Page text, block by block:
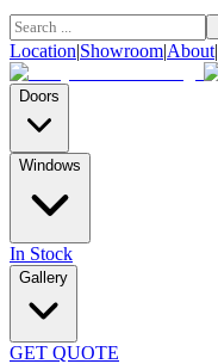
Location|Showroom|About|
Doors
Windows
In Stock
Gallery
GET QUOTE